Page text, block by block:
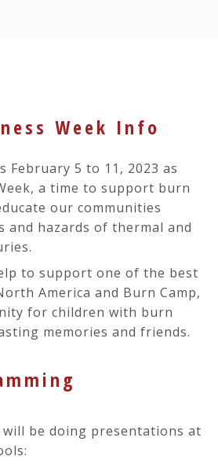
Week Info
February 5 to 11, 2023 as
a time to support burn
our communities
and hazards of thermal and
to support one of the best
America and Burn Camp,
for children with burn
memories and friends.
will be doing presentations at